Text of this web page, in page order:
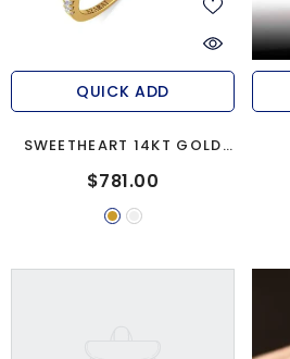
QUICK ADD
SWEETHEART 14KT GOLD
ENGAGEMENT RING
$781.00